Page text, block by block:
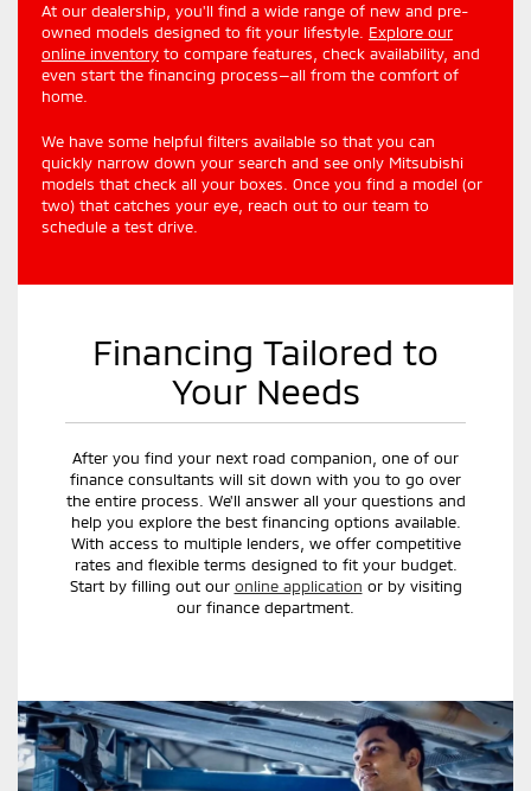
At our dealership, you'll find a wide range of new and pre-
owned models designed to fit your lifestyle. Explore our
online inventory to compare features, check availability, and
even start the financing process—all from the comfort of
home.
We have some helpful filters available so that you can
quickly narrow down your search and see only Mitsubishi
models that check all your boxes. Once you find a model (or
two) that catches your eye, reach out to our team to
schedule a test drive.
Financing Tailored to
Your Needs
After you find your next road companion, one of our
finance consultants will sit down with you to go over
the entire process. We'll answer all your questions and
help you explore the best financing options available.
With access to multiple lenders, we offer competitive
rates and flexible terms designed to fit your budget.
Start by filling out our online application or by visiting
our finance department.